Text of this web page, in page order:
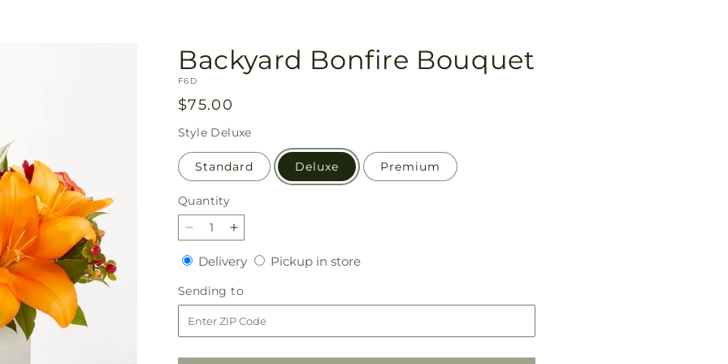
Backyard Bonfire Bouquet
SKU:
F6D
Regular
price
$75.00
Style Deluxe
Standard Deluxe Premium
Quantity
Quantity
Decrease
quantity
for
Backyard
Bonfire
Bouquet
Increase
quantity
for
Backyard
Bonfire
Bouquet
DeliveryDeliveryPickup in storePickup
Sending to
to